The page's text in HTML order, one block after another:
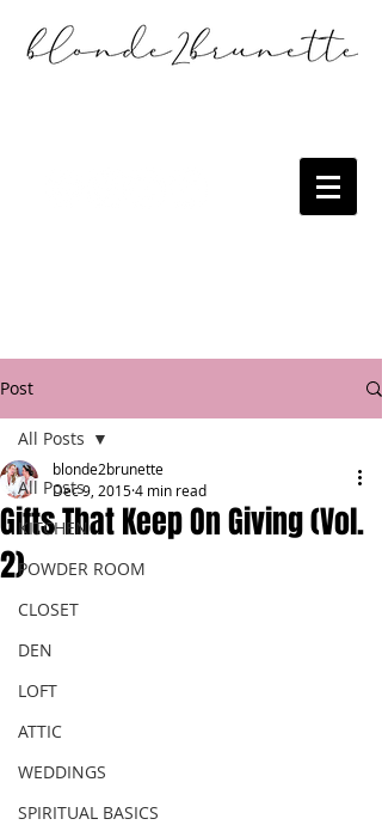
Post
All Posts
KITCHEN
POWDER ROOM
CLOSET
DEN
LOFT
ATTIC
WEDDINGS
SPIRITUAL BASICS
All Posts
Gifts That Keep On Giving (Vol.
2)
blonde2brunette
Dec 9, 20154 min read